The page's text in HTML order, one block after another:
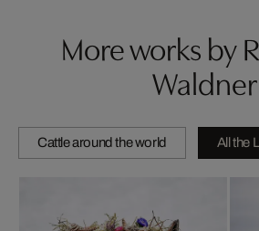
More works by
Waldner
Cattle around the world All the